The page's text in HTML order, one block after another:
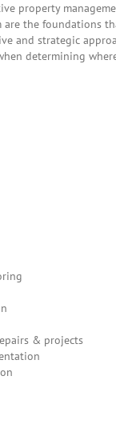
property
the foundations
and strategic
determining
& projects